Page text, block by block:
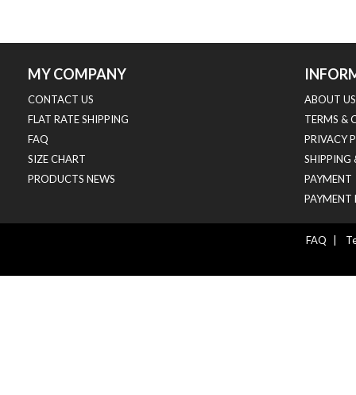
MY COMPANY
CONTACT US
FLAT RATE SHIPPING
FAQ
SIZE CHART
PRODUCTS NEWS
ABOUT US
TERMS &
PRIVACY
SHIPPING
PAYMENT
PAYMENT
FAQ